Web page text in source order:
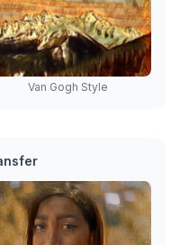
Van Gogh Style